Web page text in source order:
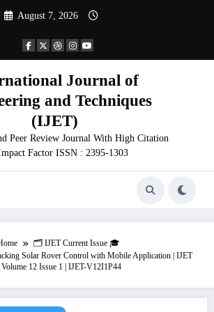
August 7, 2026
Journal of
and Techniques
(IJET)
Peer Review Journal With High Citation
Factor ISSN : 2395-1303
🗂️ IJET Current Issue 🎓
Solar Rover Control with Mobile Application | IJET
12 Issue 1 | IJET-V12I1P44